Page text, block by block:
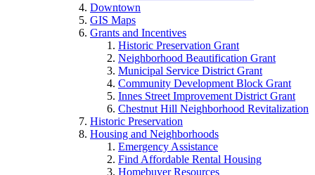
Downtown
GIS Maps
Grants and Incentives
Historic Preservation Grant
Neighborhood Beautification Grant
Municipal Service District Grant
Community Development Block Grant
Innes Street Improvement District Grant
Chestnut Hill Neighborhood Revitalization
Historic Preservation
Housing and Neighborhoods
Emergency Assistance
Find Affordable Rental Housing
Homebuyer Resources